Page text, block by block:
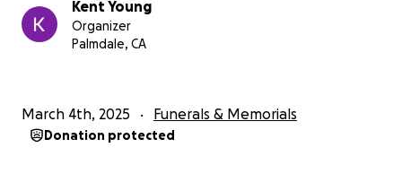
Kent Young
Organizer
Palmdale, CA
March 4th, 2025 Funerals & Memorials
Donation protected